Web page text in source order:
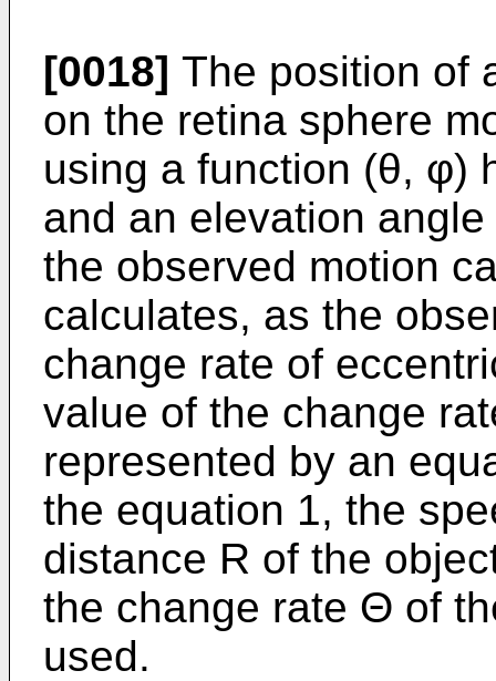
[0018] The position of
on the retina sphere
using a function (θ, φ)
and an elevation
the observed motion
calculates, as the
change rate of
value of the change
represented by an
the equation 1, the
distance R of the
the change rate Θ of
used.